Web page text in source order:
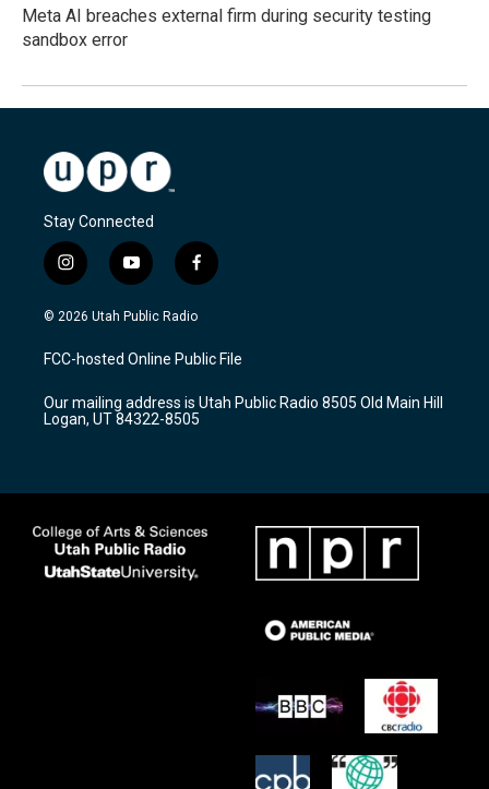
Meta AI breaches external firm during security testing
sandbox error
Stay Connected
i
n
s
a
g
a
m
y
o
u
u
b
f
a
c
b
o
k
© 2026 Utah Public Radio
FCC-hosted Online Public File
Our mailing address is Utah Public Radio 8505 Old Main Hill
Logan, UT 84322-8505